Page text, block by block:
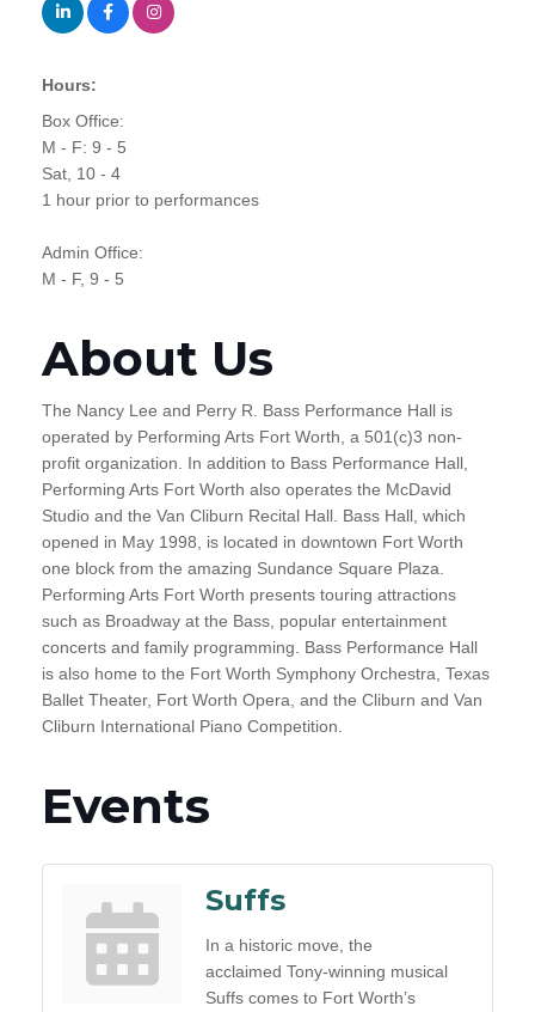
Hours:
Box Office:
M - F: 9 - 5
Sat, 10 - 4
1 hour prior to performances
Admin Office:
M - F, 9 - 5
About Us
The Nancy Lee and Perry R. Bass Performance Hall is
operated by Performing Arts Fort Worth, a 501(c)3 non-
profit organization. In addition to Bass Performance Hall,
Performing Arts Fort Worth also operates the McDavid
Studio and the Van Cliburn Recital Hall. Bass Hall, which
opened in May 1998, is located in downtown Fort Worth
one block from the amazing Sundance Square Plaza.
Performing Arts Fort Worth presents touring attractions
such as Broadway at the Bass, popular entertainment
concerts and family programming. Bass Performance Hall
is also home to the Fort Worth Symphony Orchestra, Texas
Ballet Theater, Fort Worth Opera, and the Cliburn and Van
Cliburn International Piano Competition.
Events
Suffs
In a historic move, the
acclaimed Tony-winning musical
Suffs comes to Fort Worth’s